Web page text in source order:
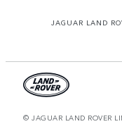
JAGUAR LAND
© JAGUAR LAND ROVER